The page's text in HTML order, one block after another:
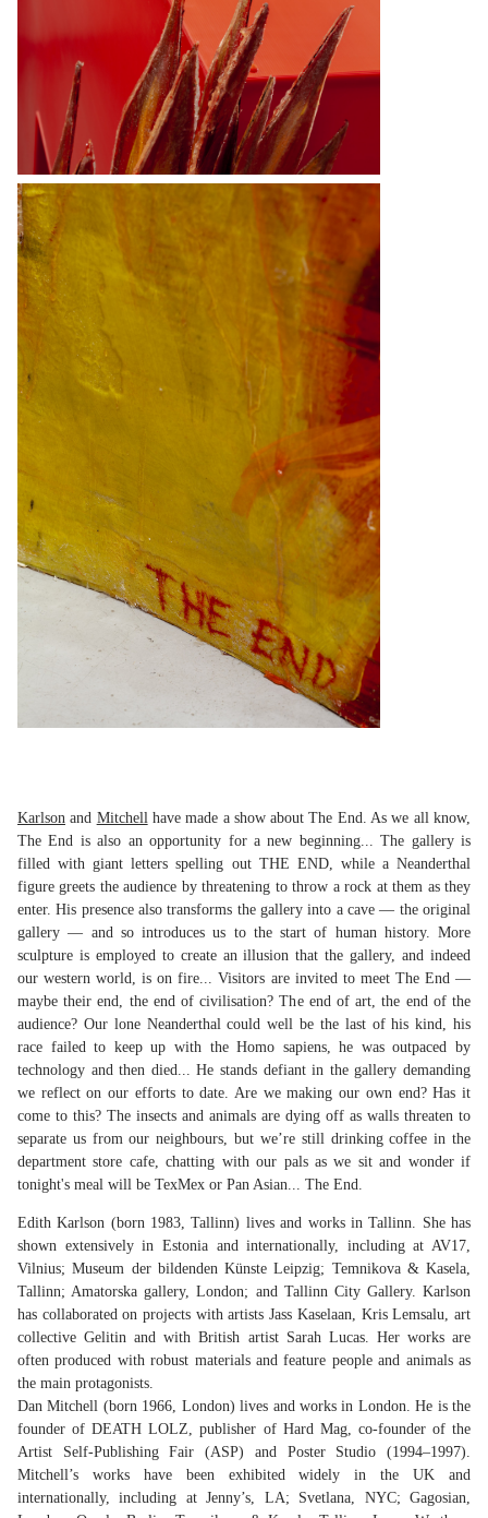
Karlson and Mitchellhave made a show about The End. As we all know,
The End is also an opportunity for a new beginning... The gallery is
filled with giant letters spelling out THE END, while a Neanderthal
figure greets the audience by threatening to throw a rock at them as they
enter. His presence also transforms the gallery into a cave — the original
gallery — and so introduces us to the start of human history. More
sculpture is employed to create an illusion that the gallery, and indeed
our western world, is on fire... Visitors are invited to meet The End —
maybe their end, the end of civilisation? The end of art, the end of the
audience? Our lone Neanderthal could well be the last of his kind, his
race failed to keep up with the Homo sapiens, he was outpaced by
technology and then died... He stands defiant in the gallery demanding
we reflect on our efforts to date. Are we making our own end? Has it
come to this? The insects and animals are dying off as walls threaten to
separate us from our neighbours, but we’re still drinking coffee in the
department store cafe, chatting with our pals as we sit and wonder if
tonight's meal will be TexMex or Pan Asian... The End.
Edith Karlson (born 1983, Tallinn) lives and works in Tallinn. She has
shown extensively in Estonia and internationally, including at AV17,
Vilnius; Museum der bildenden Künste Leipzig; Temnikova & Kasela,
Tallinn; Amatorska gallery, London; and Tallinn City Gallery. Karlson
has collaborated on projects with artists Jass Kaselaan, Kris Lemsalu, art
collective Gelitin and with British artist Sarah Lucas. Her works are
often produced with robust materials and feature people and animals as
the main protagonists.
Dan Mitchell (born 1966, London) lives and works in London. He is the
founder of DEATH LOLZ, publisher of Hard Mag, co-founder of the
Artist Self-Publishing Fair (ASP) and Poster Studio (1994–1997).
Mitchell’s works have been exhibited widely in the UK and
internationally, including at Jenny’s, LA; Svetlana, NYC; Gagosian,